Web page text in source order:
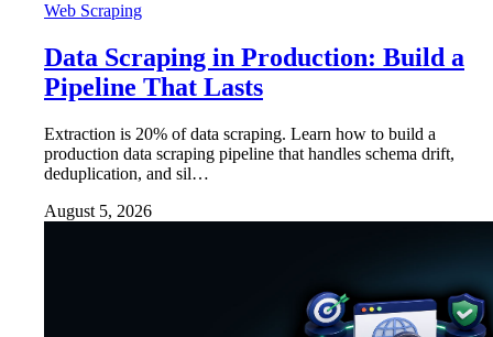
Web Scraping
Data Scraping in Production: Build a
Pipeline That Lasts
Extraction is 20% of data scraping. Learn how to build a
production data scraping pipeline that handles schema drift,
deduplication, and sil…
August 5, 2026